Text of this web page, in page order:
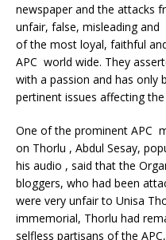
newspaper and the attacks
unfair, false, misleading
of the most loyal, faithful
APC world wide. They
with a passion and has only
pertinent issues affecting
One of the prominent APC
on Thorlu , Abdul Sesay,
his audio , said that the
bloggers, who had been
were very unfair to Unisa
immemorial, Thorlu had
selfless partisans of the